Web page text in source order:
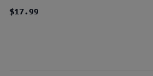
$17.99
$17.99